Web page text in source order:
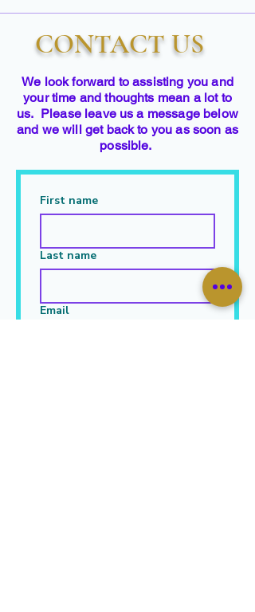
CONTACT US
We look forward to assisting you and
your time and thoughts mean a lot to
us. Please leave us a message below
and we will get back to you as soon as
possible.
First name
Last name
Email